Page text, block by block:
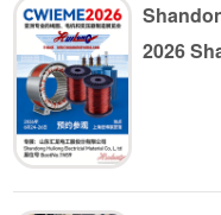
Shandong
2026